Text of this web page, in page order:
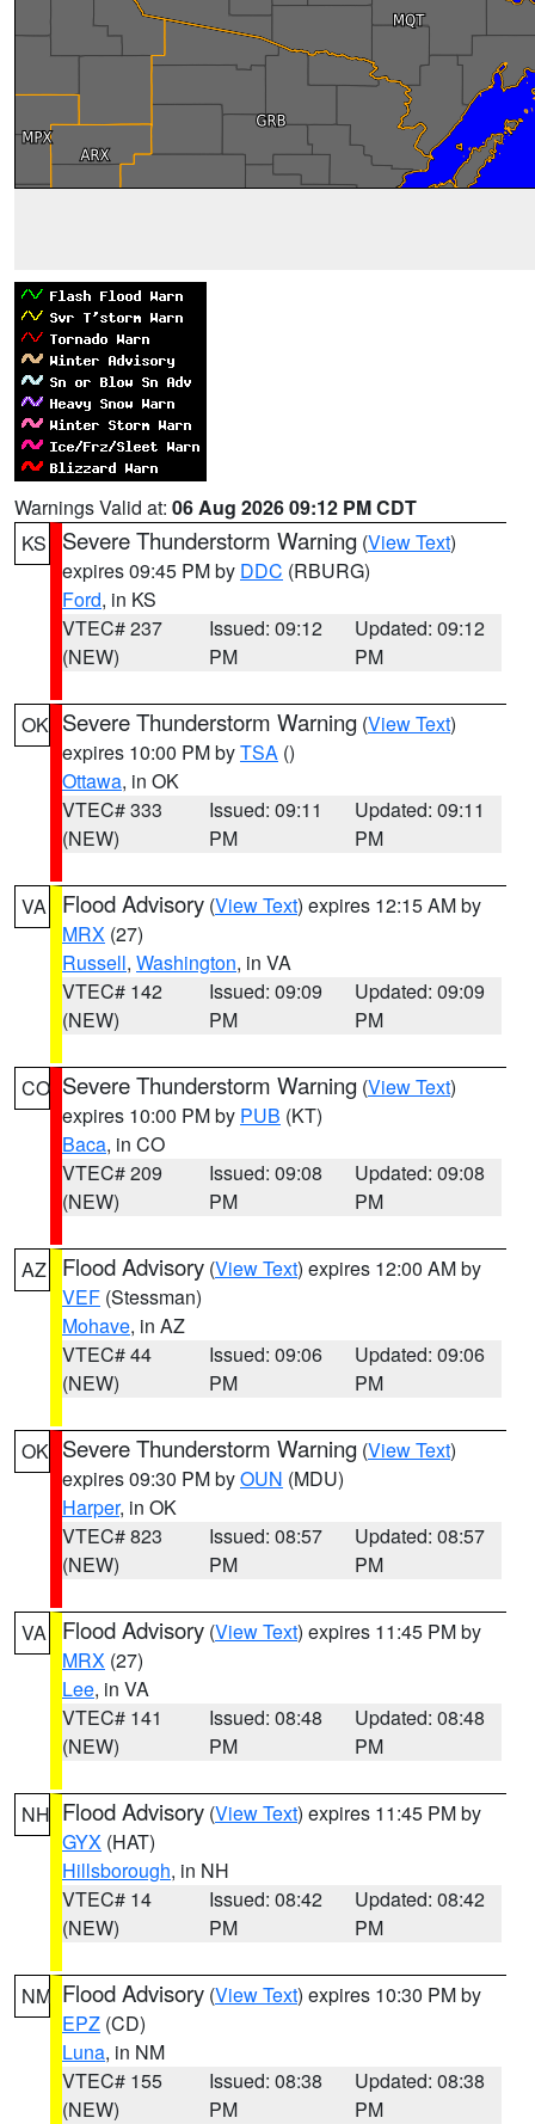
Warnings Valid at: 06 Aug 2026 09:12 PM CDT
KS
Severe Thunderstorm Warning (View Text)
expires 09:45 PM by DDC (RBURG)
Ford, in KS
VTEC# 237
(NEW)
Issued: 09:12
PM
Updated: 09:12
PM
OK Severe Thunderstorm Warning (View Text)
expires 10:00 PM byTSA ()
Ottawa, in OK
VTEC# 333
(NEW)
Issued: 09:11
PM
Updated: 09:11
PM
VA Flood Advisory (View Text) expires 12:15 AM by
MRX (27)
Russell, Washington, in VA
VTEC# 142
(NEW)
Issued: 09:09
PM
Updated: 09:09
PM
CO Severe Thunderstorm Warning (View Text)
expires 10:00 PM by PUB (KT)
Baca, in CO
VTEC# 209
(NEW)
Issued: 09:08
PM
Updated: 09:08
PM
AZ Flood Advisory (View Text) expires 12:00 AM by
VEF (Stessman)
Mohave, in AZ
VTEC# 44
(NEW)
Issued: 09:06
PM
Updated: 09:06
PM
OK Severe Thunderstorm Warning (View Text)
expires 09:30 PM byOUN (MDU)
Harper, in OK
VTEC# 823
(NEW)
Issued: 08:57
PM
Updated: 08:57
PM
VA Flood Advisory (View Text) expires 11:45 PM by
MRX (27)
Lee, in VA
VTEC# 141
(NEW)
Issued: 08:48
PM
Updated: 08:48
PM
NH Flood Advisory (View Text) expires 11:45 PM by
GYX (HAT)
Hillsborough, in NH
VTEC# 14
(NEW)
Issued: 08:42
PM
Updated: 08:42
PM
NM Flood Advisory (View Text) expires 10:30 PM by
EPZ (CD)
Luna, in NM
VTEC# 155
(NEW)
Issued: 08:38
PM
Updated: 08:38
PM